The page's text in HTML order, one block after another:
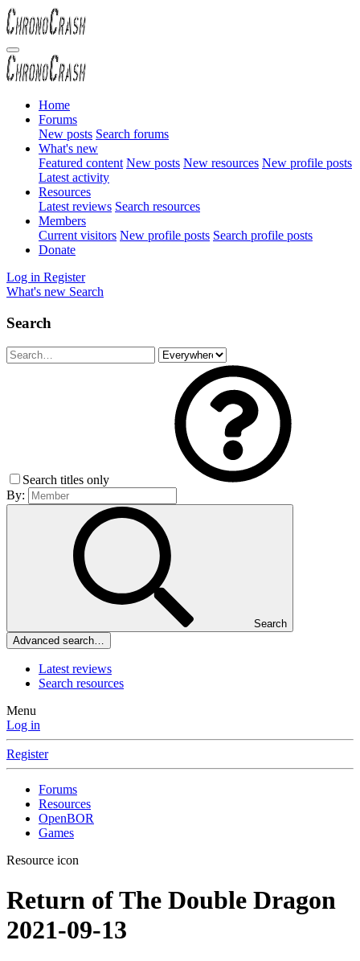
Home
Forums
New posts Search forums
What's new
Featured content New posts New resources New profile posts
Latest activity
Resources
Latest reviews Search resources
Members
Current visitors New profile posts Search profile posts
Donate
Log in Register
What's new Search
Search
Search titles only
By:
Search
Advanced search…
Latest reviews
Search resources
Menu
Log in
Register
Forums
Resources
OpenBOR
Games
Resource icon
Return of The Double Dragon
2021-09-13